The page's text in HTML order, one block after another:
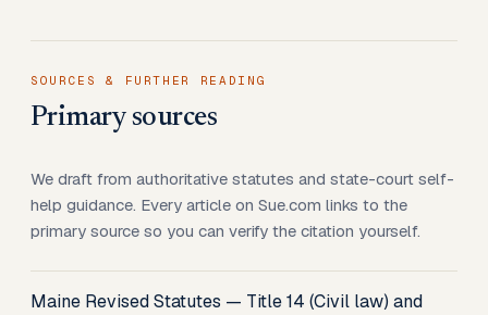
SOURCES & FURTHER READING
Primary sources
We draft from authoritative statutes and state-court self-
help guidance. Every article on Sue.com links to the
primary source so you can verify the citation yourself.
Maine Revised Statutes — Title 14 (Civil law) and